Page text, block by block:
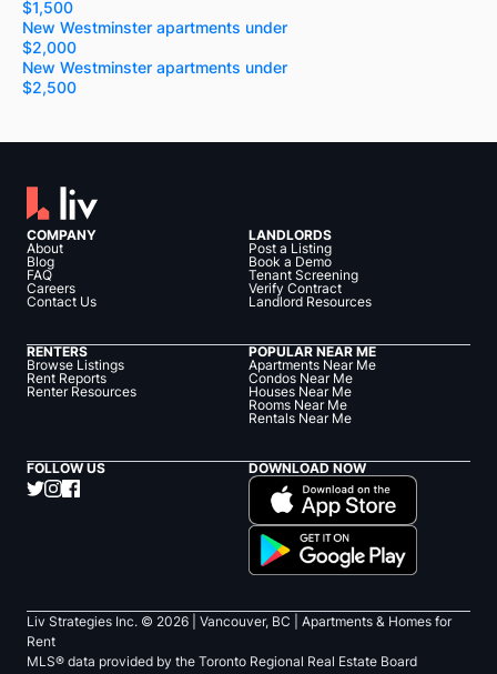
$1,500
New Westminster apartments under
$2,000
New Westminster apartments under
$2,500
COMPANY
About
Blog
FAQ
Careers
Contact Us
LANDLORDS
Post a Listing
Book a Demo
Tenant Screening
Verify Contract
Landlord Resources
RENTERS
Browse Listings
Rent Reports
Renter Resources
POPULAR NEAR ME
Apartments Near Me
Condos Near Me
Houses Near Me
Rooms Near Me
Rentals Near Me
FOLLOW US DOWNLOAD NOW
Liv Strategies Inc. © 2026 | Vancouver, BC |
Apartments & Homes for
Rent
MLS® data provided by the Toronto Regional Real Estate Board